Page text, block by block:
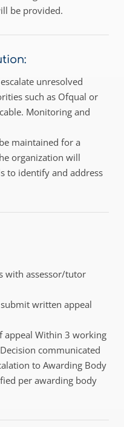
be provided.
unresolved
such as Ofqual or
Monitoring and
maintained for a
organization will
to identify and address
with assessor/tutor
written appeal
appeal Within 3 working
communicated
to Awarding Body
per awarding body